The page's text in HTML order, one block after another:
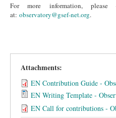
For more information, please
at: observatory@gsef-net.org.
Attachments:
EN Contribution Guide -
EN Writing Template -
EN Call for contributions -